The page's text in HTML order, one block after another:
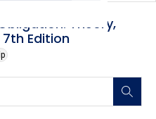
Theory,
Edition